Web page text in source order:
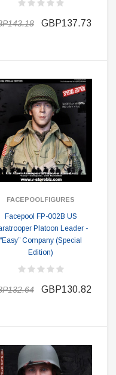
GBP137.73
FACEPOOLFIGURES
Facepool FP-002B US
Platoon Leader -
“Easy” Company (Special
Edition)
GBP130.82